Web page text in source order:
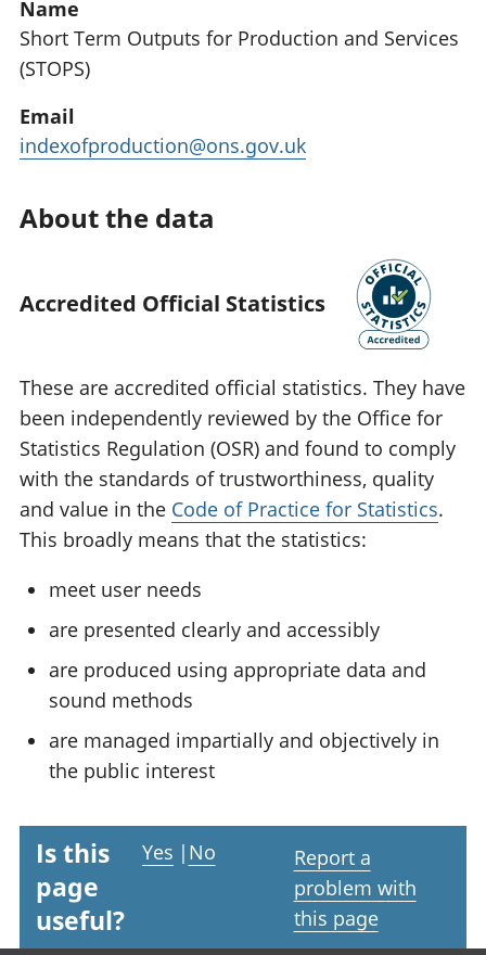
Name
Short Term Outputs for Production and Services
(STOPS)
Email
indexofproduction@ons.gov.uk
About the data
Accredited Official Statistics
These are accredited official statistics. They have
been independently reviewed by the Office for
Statistics Regulation (OSR) and found to comply
with the standards of trustworthiness, quality
and value in the Code of Practice for Statistics.
This broadly means that the statistics:
meet user needs
are presented clearly and accessibly
are produced using appropriate data and
sound methods
are managed impartially and objectively in
the public interest
Is this
page
useful?
Yes | No
Report a
problem with
this page